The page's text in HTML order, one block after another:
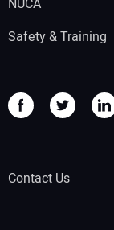
Safety & Training
Contact Us